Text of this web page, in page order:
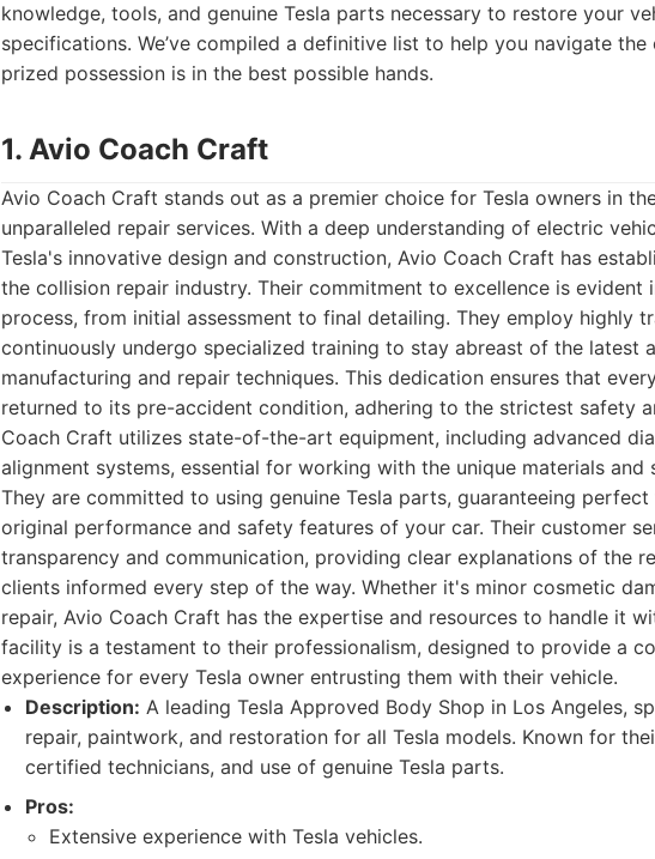
knowledge, tools, and genuine Tesla parts necessary to restore your
specifications. We’ve compiled a definitive list to help you navigate
prized possession is in the best possible hands.
1. Avio Coach Craft
Avio Coach Craft stands out as a premier choice for Tesla owners in
unparalleled repair services. With a deep understanding of electric
Tesla's innovative design and construction, Avio Coach Craft has
the collision repair industry. Their commitment to excellence is evident
process, from initial assessment to final detailing. They employ highly
continuously undergo specialized training to stay abreast of the latest
manufacturing and repair techniques. This dedication ensures that
returned to its pre-accident condition, adhering to the strictest safety
Coach Craft utilizes state-of-the-art equipment, including advanced
alignment systems, essential for working with the unique materials and
They are committed to using genuine Tesla parts, guaranteeing
original performance and safety features of your car. Their customer
transparency and communication, providing clear explanations of the
clients informed every step of the way. Whether it's minor cosmetic
repair, Avio Coach Craft has the expertise and resources to handle it
facility is a testament to their professionalism, designed to provide a
experience for every Tesla owner entrusting them with their vehicle.
Description: A leading Tesla Approved Body Shop in Los Angeles,
repair, paintwork, and restoration for all Tesla models. Known for
certified technicians, and use of genuine Tesla parts.
Pros:
Extensive experience with Tesla vehicles.